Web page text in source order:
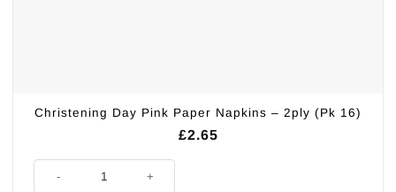
Christening Day Pink Paper Napkins – 2ply (Pk 16)
£2.65
Christening Day Pink Paper Napkins - 2ply (Pk 16) quantity